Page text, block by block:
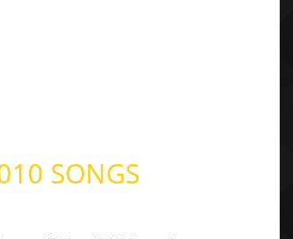
SONGS